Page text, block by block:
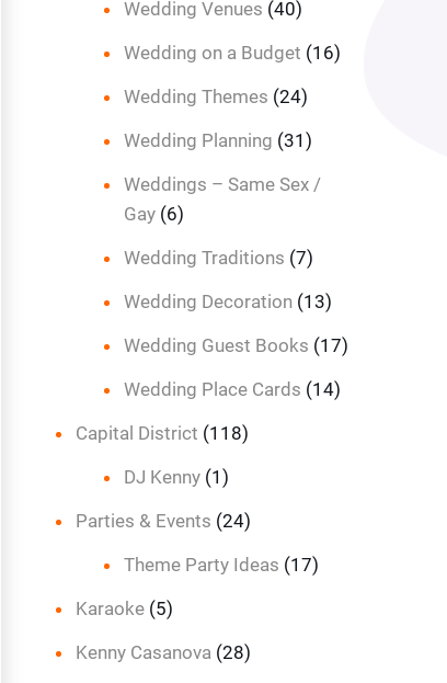
Wedding Venues (40)
Wedding on a Budget (16)
Wedding Themes (24)
Wedding Planning (31)
Weddings – Same Sex /
Gay(6)
Wedding Traditions (7)
Wedding Decoration(13)
Wedding Guest Books (17)
Wedding Place Cards (14)
Capital District (118)
DJ Kenny(1)
Parties & Events (24)
Theme Party Ideas (17)
Karaoke (5)
Kenny Casanova (28)